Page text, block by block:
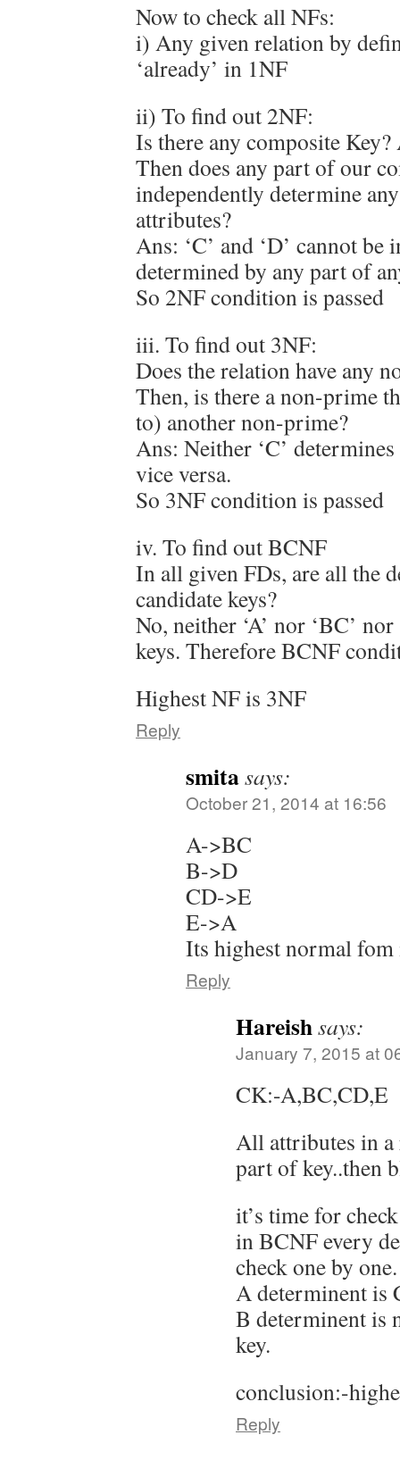
Now to check all NFs:
i) Any given relation by
‘already’ in 1NF
ii) To find out 2NF:
Is there any composite Key?
Then does any part of our
independently determine
attributes?
Ans: ‘C’ and ‘D’ cannot be
determined by any part of
So 2NF condition is passed
iii. To find out 3NF:
Does the relation have any
Then, is there a non-prime
to) another non-prime?
Ans: Neither ‘C’
vice versa.
So 3NF condition is passed
iv. To find out BCNF
In all given FDs, are all the
candidate keys?
No, neither ‘A’ nor ‘BC’
keys. Therefore BCNF
Highest NF is 3NF
Reply
smitasays:
October 21, 2014 at 16:56
A->BC
B->D
CD->E
E->A
Its highest normal
Reply
Hareishsays:
January 7, 2015 at
CK:-A,BC,CD,E
All attributes in a
part of key..then
it’s time for
in BCNF every
check one by one.
A determinent is
B determinent is
key.
conclusion:-
Reply